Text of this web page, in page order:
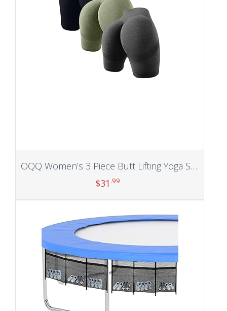
OQQ Women’s 3 Piece Butt Lifting Yoga Shorts Workout High Waist Tummy Control Ruched Booty Pants
$31 .99